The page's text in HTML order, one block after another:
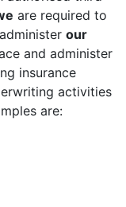
are required to
our
and administer
insurance
activities
are: